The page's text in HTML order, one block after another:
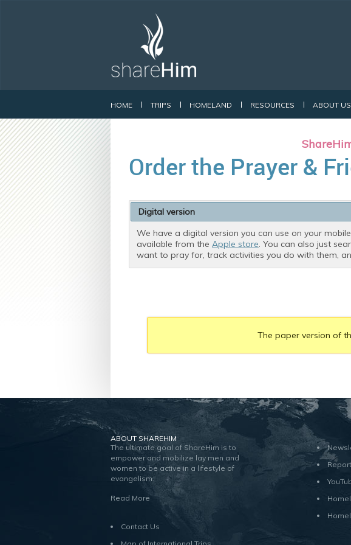
HOME TRIPS HOMELAND RESOURCES ABOUT US
Order the Prayer &
Digital version
We have a digital version you can use on your
available from the Apple store. You can also just
want to pray for, track activities you do with them,
The paper version of
ABOUT SHAREHIM
The ultimate goal of ShareHim is to
empower and mobilize lay men and
women to be active in a lifestyle of
evangelism.
Read More
Contact Us